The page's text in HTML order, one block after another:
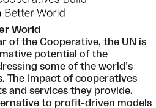
World
of the Cooperative, the UN is
potential of the
some of the world’s
The impact of cooperatives
and services they provide.
to profit-driven models